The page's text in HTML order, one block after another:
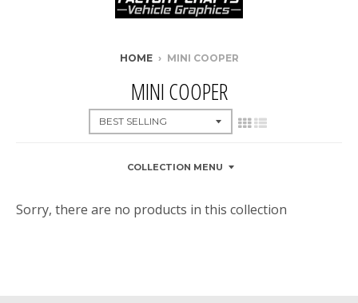
HOME › MINI COOPER
MINI COOPER
COLLECTION MENU
Sorry, there are no products in this collection